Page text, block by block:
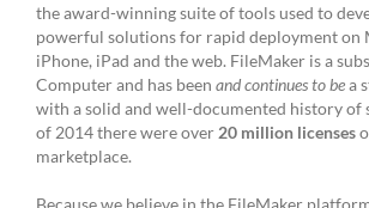
the award-winning suite of tools used to
powerful solutions for rapid deployment on
iPhone, iPad and the web. FileMaker is a
Computer and has been and continues to bea
with a solid and well-documented history of
of 2014 there were over 20 million licenses
marketplace.
Because we believe in the FileMaker